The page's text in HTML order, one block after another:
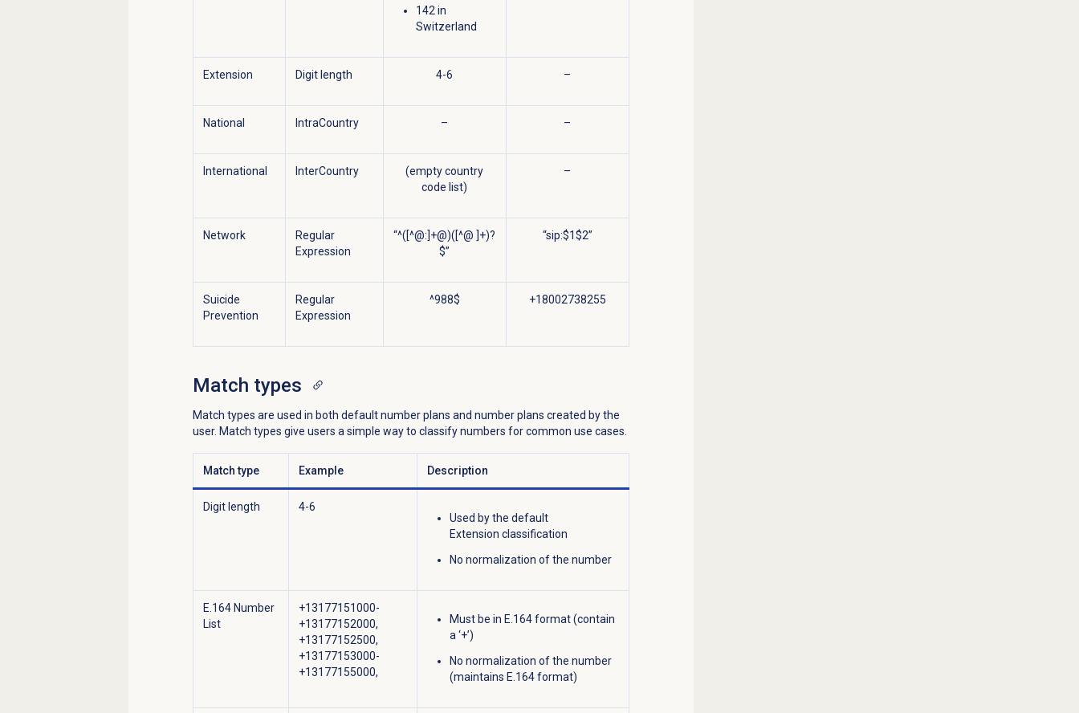
142 in
Switzerland
Extension Digit length 4-6 –
National IntraCountry – –
International InterCountry
(empty country
code list)
–
Network
Regular
Expression
“^([^@:]+@)([^@ ]+)?
$”
“sip:$1$2”
Suicide
Prevention
Regular
Expression
^988$ +18002738255
Match types
Match types are used in both default number plans and number plans created by the
user. Match types give users a simple way to classify numbers for common use cases.
Match type Example Description
Digit length
4-6
Used by the default
Extension classification
No normalization of the number
E.164 Number
List
+13177151000-
+13177152000,
+13177152500,
+13177153000-
+13177155000,
Must be in E.164 format (contain
a ‘+’)
No normalization of the number
(maintains E.164 format)